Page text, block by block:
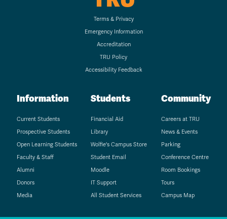
Terms & Privacy
Emergency Information
Accreditation
TRU Policy
Accessibility Feedback
Information
Current Students
Prospective Students
Open Learning Students
Faculty & Staff
Alumni
Donors
Media
Students
Financial Aid
Library
Wolfie's Campus Store
Student Email
Moodle
IT Support
All Student Services
Community
Careers at TRU
News & Events
Parking
Conference Centre
Room Bookings
Tours
Campus Map